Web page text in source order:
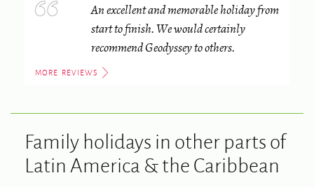
An excellent and memorable holiday from
start to finish. We would certainly
recommend Geodyssey to others.
MORE REVIEWS
Family holidays in other parts of
Latin America & the Caribbean